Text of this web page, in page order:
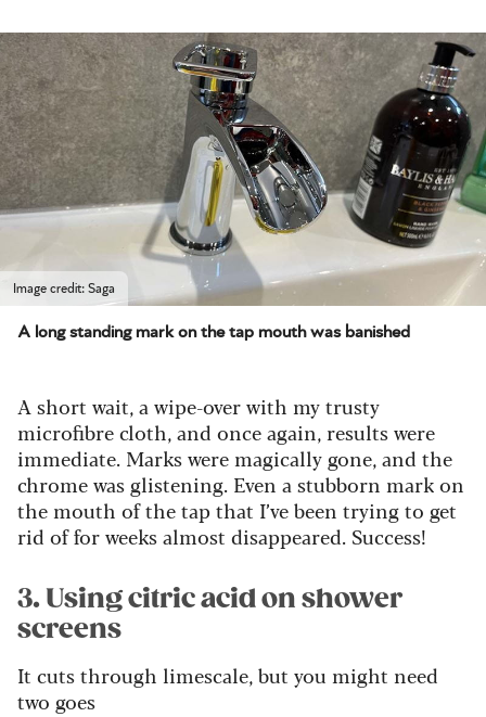
Image credit: Saga
A long standing mark on the tap mouth was banished
A short wait, a wipe-over with my trusty
microfibre cloth, and once again, results were
immediate. Marks were magically gone, and the
chrome was glistening. Even a stubborn mark on
the mouth of the tap that I’ve been trying to get
rid of for weeks almost disappeared. Success!
3. Using citric acid on shower
screens
It cuts through limescale, but you might need
two goes